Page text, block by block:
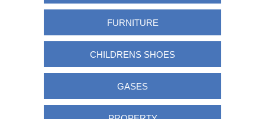
FURNITURE
CHILDRENS SHOES
GASES